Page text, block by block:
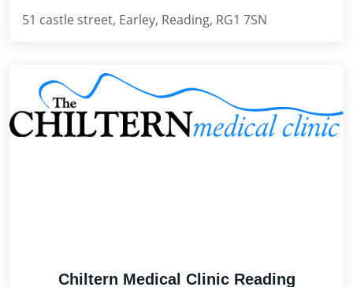
51 castle street, Earley, Reading, RG1 7SN
Chiltern Medical Clinic Reading